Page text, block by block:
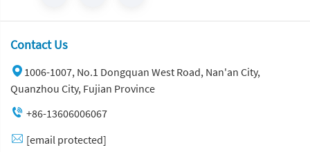
Contact Us
1006-1007, No.1 Dongquan West Road, Nan'an City,
Quanzhou City, Fujian Province
+86-13606006067
[email protected]